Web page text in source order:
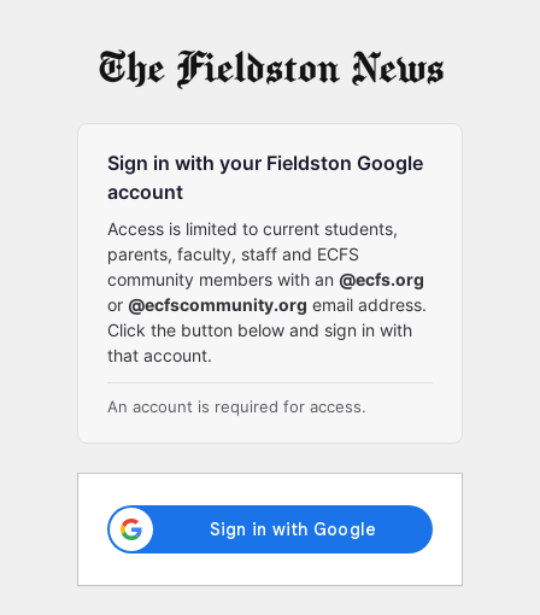
Sign in with your Fieldston Google
account
Access is limited to current students,
parents, faculty, staff and ECFS
community members with an @ecfs.org
or @ecfscommunity.org email address.
Click the button below and sign in with
that account.
An account is required for access.